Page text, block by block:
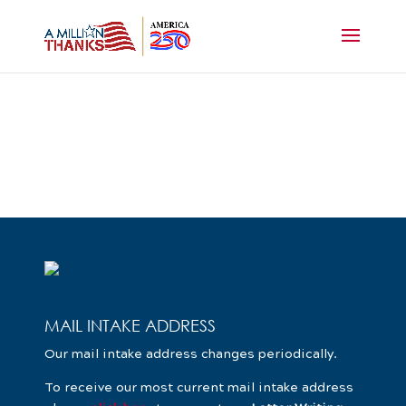
MAIL INTAKE ADDRESS
Our mail intake address changes periodically.
To receive our most current mail intake address